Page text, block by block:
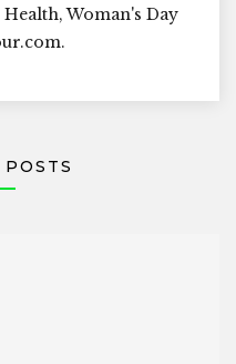
Woman's Day